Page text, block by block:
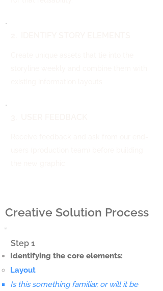
Creative Solution Process
Step 1
Identifying the core elements:
Layout
Is this something familiar, or will it be